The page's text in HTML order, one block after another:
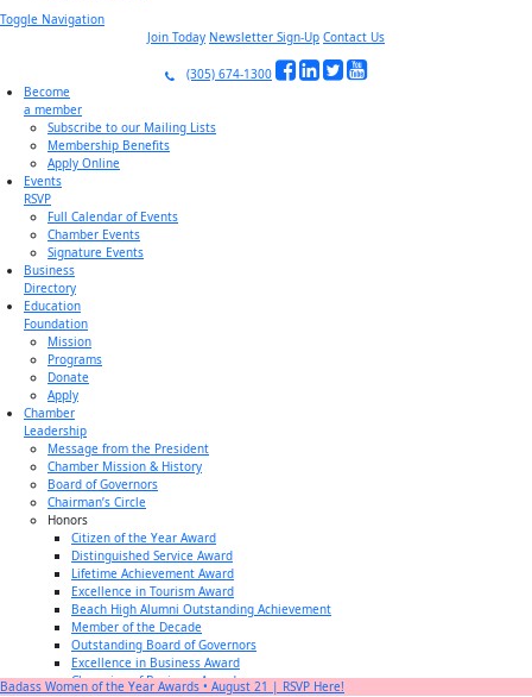
Toggle Navigation
Join Today Newsletter Sign-Up Contact Us
(305) 674-1300
Become
a member
Subscribe to our Mailing Lists
Membership Benefits
Apply Online
Events
RSVP
Full Calendar of Events
Chamber Events
Signature Events
Business
Directory
Education
Foundation
Mission
Programs
Donate
Apply
Chamber
Leadership
Message from the President
Chamber Mission & History
Board of Governors
Chairman’s Circle
Honors
Citizen of the Year Award
Distinguished Service Award
Lifetime Achievement Award
Excellence in Tourism Award
Beach High Alumni Outstanding Achievement
Member of the Decade
Outstanding Board of Governors
Excellence in Business Award
Champion of Business Award
Badass Women of the Year Awards • August 21 | RSVP Here!